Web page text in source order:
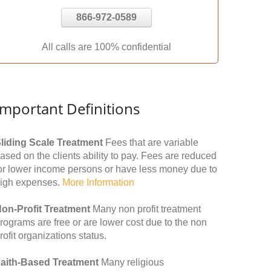
866-972-0589
All calls are 100% confidential
Definitions
Scale Treatment Fees that are variable
on the clients ability to pay. Fees are reduced
lower income persons or have less money due to
expenses. More Information
Profit Treatment Many non profit treatment
are free or are lower cost due to the non
organizations status.
Based Treatment Many religious